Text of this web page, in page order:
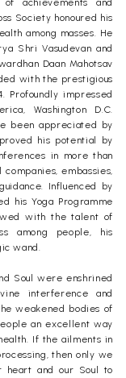
achievements and
Society honoured his
among masses. He
Shri Vasudevan and
Daan Mahotsav
with the prestigious
Profoundly impressed
Washington D.C.
been appreciated by
his potential by
in more than
embassies,
Influenced by
his Yoga Programme
with the talent of
among people, his
wand.
Soul were enshrined
interference and
weakened bodies of
an excellent way
If the ailments in
then only we
heart and our Soul to